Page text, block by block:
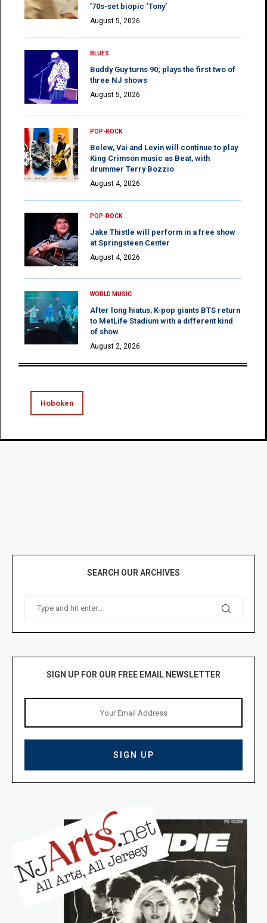
’70s-set biopic ‘Tony’
August 5, 2026
BLUES
Buddy Guy turns 90; plays the first two of
three NJ shows
August 5, 2026
POP-ROCK
Belew, Vai and Levin will continue to play
King Crimson music as Beat, with
drummer Terry Bozzio
August 4, 2026
POP-ROCK
Jake Thistle will perform in a free show
at Springsteen Center
August 4, 2026
WORLD MUSIC
After long hiatus, K-pop giants BTS return
to MetLife Stadium with a different kind
of show
August 2, 2026
Hoboken
SEARCH OUR ARCHIVES
SIGN UP FOR OUR FREE EMAIL NEWSLETTER